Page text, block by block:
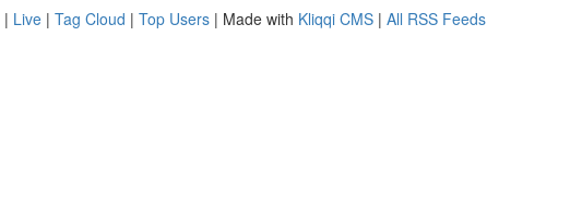
| Live | Tag Cloud | Top Users | Made with Kliqqi CMS | All RSS Feeds